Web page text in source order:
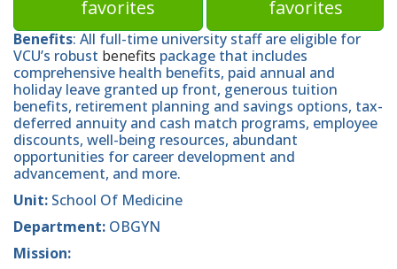
favorites
favorites
Benefits: All full-time university staff are eligible for
VCU’s robust benefits package that includes
comprehensive health benefits, paid annual and
holiday leave granted up front, generous tuition
benefits, retirement planning and savings options, tax-
deferred annuity and cash match programs, employee
discounts, well-being resources, abundant
opportunities for career development and
advancement, and more.
Unit: School Of Medicine
Department: OBGYN
Mission: